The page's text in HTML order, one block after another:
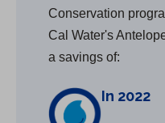
Conservation
Cal Water's
a savings of:
In 2022